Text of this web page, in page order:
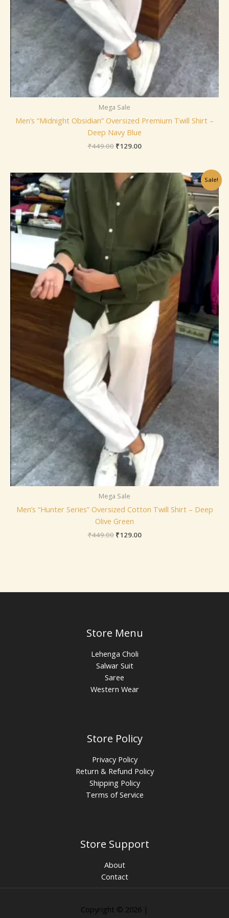
Mega Sale
Men’s “Midnight Obsidian” Oversized Premium Twill Shirt –
Deep Navy Blue
₹449.00 ₹129.00
Sale!
Mega Sale
Men’s “Hunter Series” Oversized Cotton Twill Shirt – Deep
Olive Green
₹449.00
Original
price
was:
₹449.00.
₹129.00
Current
price
is:
₹129.00.
Store Menu
Lehenga Choli
Salwar Suit
Saree
Western Wear
Store Policy
Privacy Policy
Return & Refund Policy
Shipping Policy
Terms of Service
Store Support
About
Contact
Copyright © 2026 |